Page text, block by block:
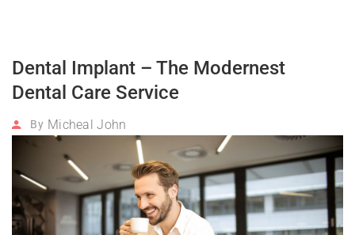
Dental Implant – The Modernest
Dental Care Service
By Micheal John